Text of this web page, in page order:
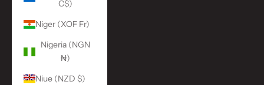
C$)
Niger (XOF Fr)
Nigeria (NGN
₦)
Niue (NZD $)